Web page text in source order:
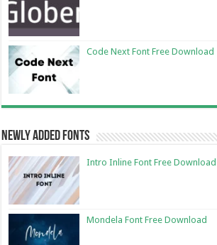
Code Next Font Free Download
Newly Added Fonts
Intro Inline Font Free Download
Mondela Font Free Download